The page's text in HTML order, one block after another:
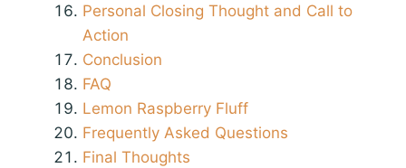
Personal Closing Thought and Call to
Action
Conclusion
FAQ
Lemon Raspberry Fluff
Frequently Asked Questions
Final Thoughts